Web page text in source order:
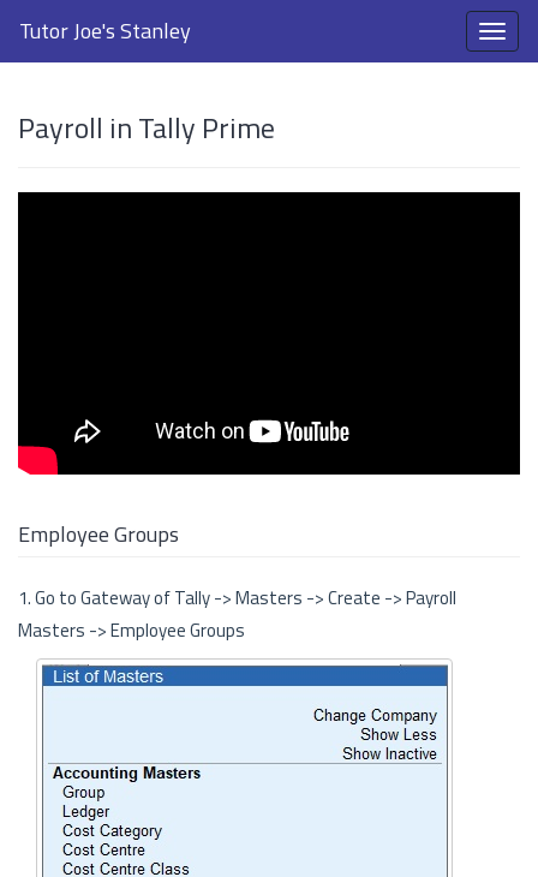
Tutor Joe's Stanley
Payroll in Tally Prime
Employee Groups
1. Go to Gateway of Tally -> Masters -> Create -> Payroll
Masters -> Employee Groups